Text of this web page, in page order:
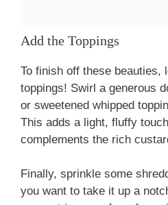
Add the Toppings
To finish off these beauties,
toppings! Swirl a generous
or sweetened whipped
This adds a light, fluffy
complements the rich
Finally, sprinkle some
you want to take it up a